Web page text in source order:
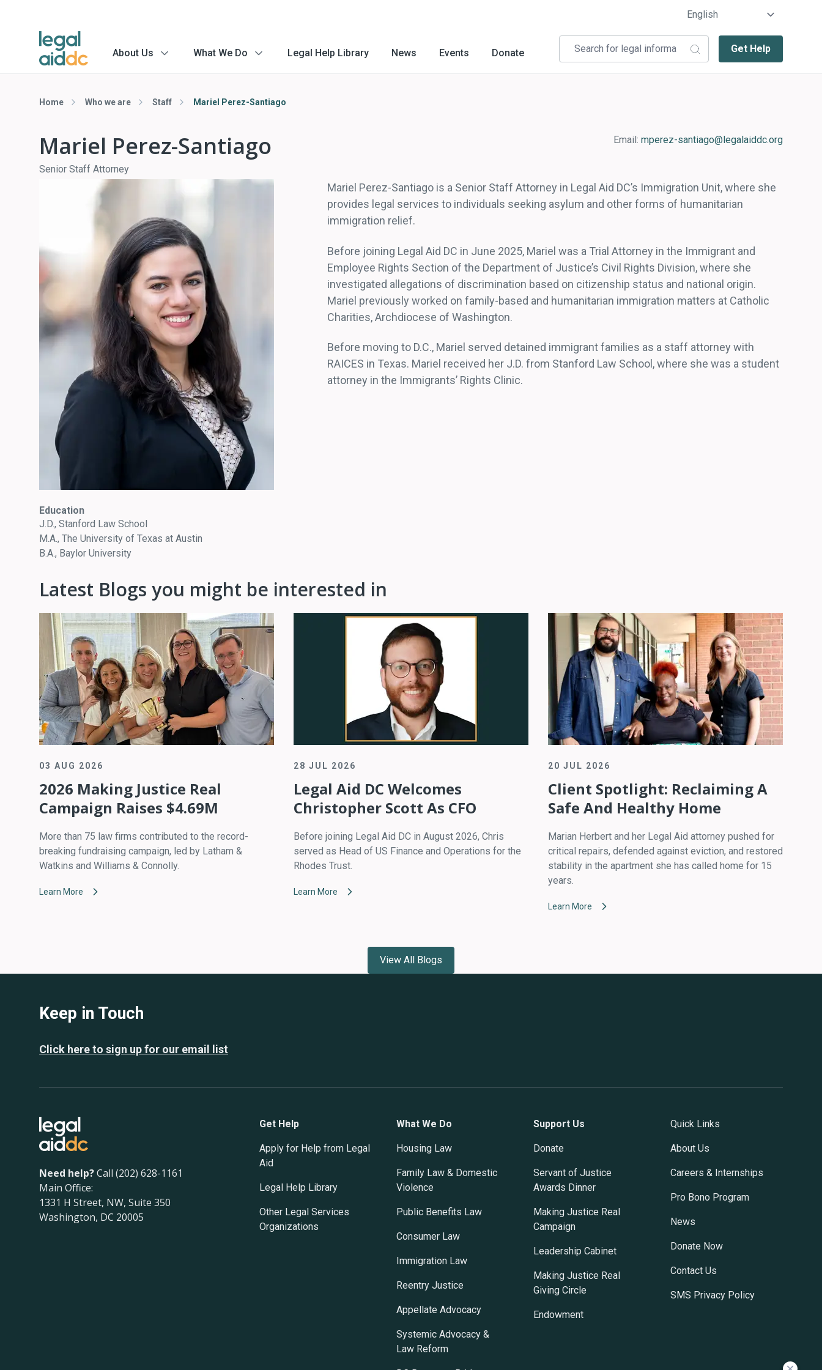
About Us menu
What We Do menu
Legal Help Library News Events Donate Get Help
Home Who we are Staff Mariel Perez-Santiago
Mariel Perez-Santiago
Senior Staff Attorney
Email: mperez-santiago@legalaiddc.org
Education
J.D., Stanford Law School
M.A., The University of Texas at Austin
B.A., Baylor University
Mariel Perez-Santiago is a Senior Staff Attorney in Legal Aid DC’s Immigration Unit, where she
provides legal services to individuals seeking asylum and other forms of humanitarian
immigration relief.
Before joining Legal Aid DC in June 2025, Mariel was a Trial Attorney in the Immigrant and
Employee Rights Section of the Department of Justice’s Civil Rights Division, where she
investigated allegations of discrimination based on citizenship status and national origin.
Mariel previously worked on family-based and humanitarian immigration matters at Catholic
Charities, Archdiocese of Washington.
Before moving to D.C., Mariel served detained immigrant families as a staff attorney with
RAICES in Texas. Mariel received her J.D. from Stanford Law School, where she was a student
attorney in the Immigrants’ Rights Clinic.
Latest Blogs you might be interested in
03 AUG 2026
2026 Making Justice Real
Campaign Raises $4.69M
More than 75 law firms contributed to the record-
breaking fundraising campaign, led by Latham &
Watkins and Williams & Connolly.
Learn More
28 JUL 2026
Legal Aid DC Welcomes
Christopher Scott As CFO
Before joining Legal Aid DC in August 2026, Chris
served as Head of US Finance and Operations for the
Rhodes Trust.
Learn More
20 JUL 2026
Client Spotlight: Reclaiming A
Safe And Healthy Home
Marian Herbert and her Legal Aid attorney pushed for
critical repairs, defended against eviction, and restored
stability in the apartment she has called home for 15
years.
Learn More
View All Blogs
Keep in Touch
Click here to sign up for our email list
Need help?Call (202) 628-1161
Main Office:
1331 H Street, NW, Suite 350
Washington, DC 20005
Get Help
Apply for Help from Legal
Aid
Legal Help Library
Other Legal Services
Organizations
What We Do
Housing Law
Family Law & Domestic
Violence
Public Benefits Law
Consumer Law
Immigration Law
Reentry Justice
Appellate Advocacy
Systemic Advocacy &
Law Reform
Support Us
Donate
Servant of Justice
Awards Dinner
Making Justice Real
Campaign
Leadership Cabinet
Making Justice Real
Giving Circle
Endowment
Quick Links
About Us
Careers & Internships
Pro Bono Program
News
Donate Now
Contact Us
SMS Privacy Policy